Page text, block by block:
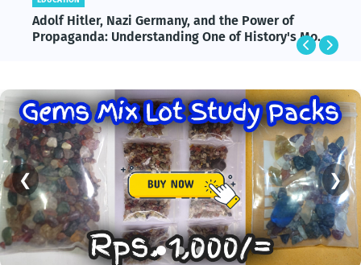
Adolf Hitler, Nazi Germany, and the Power of
Propaganda: Understanding One of History's Most
❮ ❯